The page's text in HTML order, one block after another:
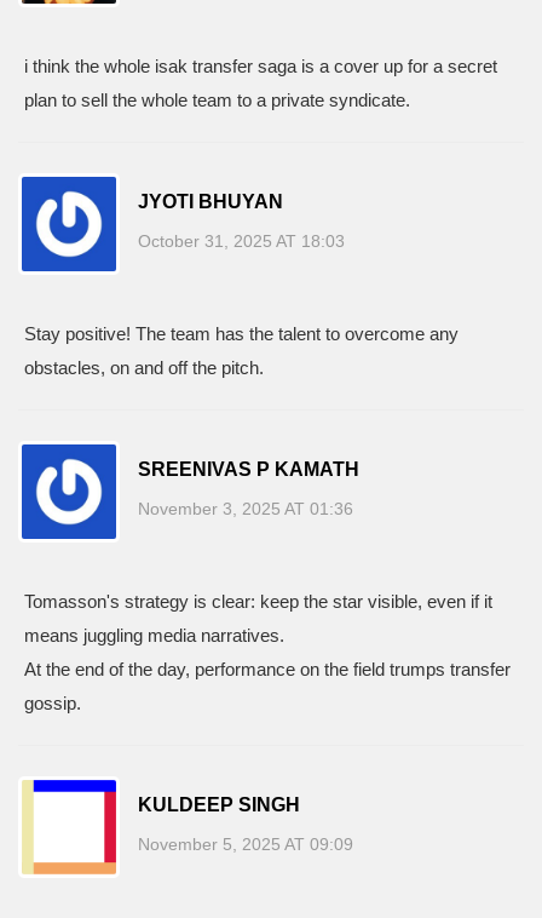
i think the whole isak transfer saga is a cover up for a secret
plan to sell the whole team to a private syndicate.
JYOTI BHUYAN
October 31, 2025 AT 18:03
Stay positive! The team has the talent to overcome any
obstacles, on and off the pitch.
SREENIVAS P KAMATH
November 3, 2025 AT 01:36
Tomasson's strategy is clear: keep the star visible, even if it
means juggling media narratives.
At the end of the day, performance on the field trumps transfer
gossip.
KULDEEP SINGH
November 5, 2025 AT 09:09